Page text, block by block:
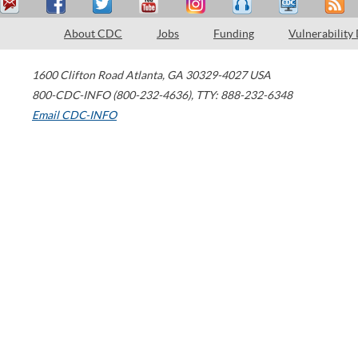
About CDC Jobs Funding Vulnerability
1600 Clifton Road Atlanta, GA 30329-4027 USA
800-CDC-INFO (800-232-4636), TTY: 888-232-6348
Email CDC-INFO